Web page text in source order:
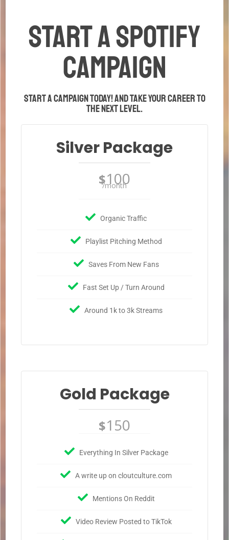
START A Spotify
CAMPAIGN
Start a campaign today! And take your career to
the next level.
Silver Package
$100
/month
Organic Traffic
Playlist Pitching Method
Saves From New Fans
Fast Set Up / Turn Around
Around 1k to 3k Streams
Gold Package
$150
Everything In Silver Package
A write up on cloutculture.com
Mentions On Reddit
Video Review Posted to TikTok